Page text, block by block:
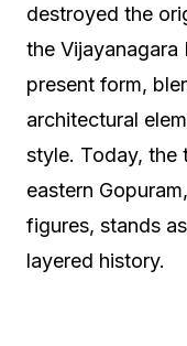
destroyed the
the Vijayanagara
present form,
architectural
style. Today, the
eastern
figures, stands
layered history.